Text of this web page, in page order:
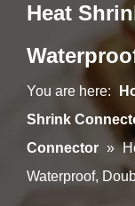
Heat
You are here:
Shrink
Connector »
Waterproof,